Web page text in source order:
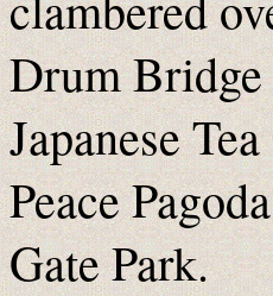
Drum
Japanese
Peace
Gate Park.